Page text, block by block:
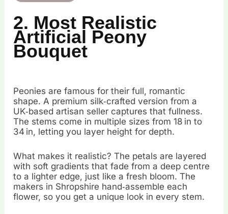
2. Most Realistic
Artificial Peony
Bouquet
Peonies are famous for their full, romantic
shape. A premium silk‑crafted version from a
UK‑based artisan seller captures that fullness.
The stems come in multiple sizes from 18 in to
34 in, letting you layer height for depth.
What makes it realistic? The petals are layered
with soft gradients that fade from a deep centre
to a lighter edge, just like a fresh bloom. The
makers in Shropshire hand‑assemble each
flower, so you get a unique look in every stem.